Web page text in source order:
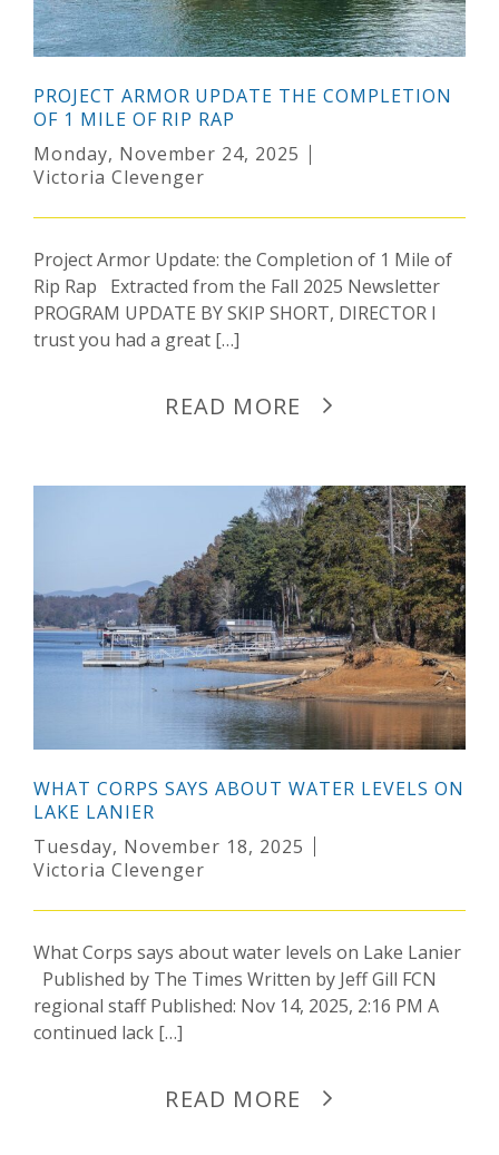
PROJECT ARMOR UPDATE THE COMPLETION
OF 1 MILE OF RIP RAP
Monday, November 24, 2025
Victoria Clevenger
Project Armor Update: the Completion of 1 Mile of
Rip Rap Extracted from the Fall 2025 Newsletter
PROGRAM UPDATE BY SKIP SHORT, DIRECTOR I
trust you had a great […]
READ MORE
WHAT CORPS SAYS ABOUT WATER LEVELS ON
LAKE LANIER
Tuesday, November 18, 2025
Victoria Clevenger
What Corps says about water levels on Lake Lanier
Published by The Times Written by Jeff Gill FCN
regional staff Published: Nov 14, 2025, 2:16 PM A
continued lack […]
READ MORE